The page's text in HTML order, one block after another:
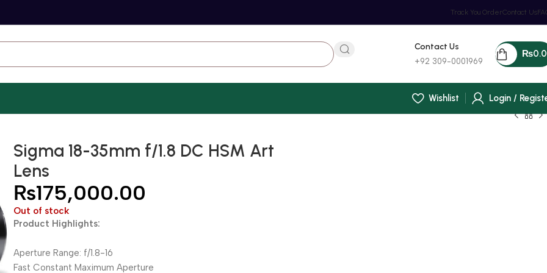
Track You OrderContact Us
Contact Us
+92 309-0001969
₨
Wishlist
Login /
Sigma 18-35mm f/1.8 DC HSM Art
Lens
₨175,000.00
Out of stock
Product Highlights:
Aperture Range: f/1.8-16
Fast Constant Maximum Aperture